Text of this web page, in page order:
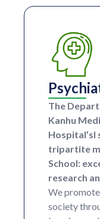
The
Kanhu
tripartite
School:
research
We
society